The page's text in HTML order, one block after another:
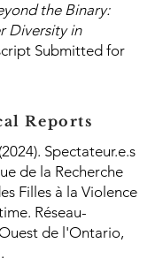
the Binary:
Diversity in
Submitted for
Reports
(2024). Spectateur.e.s
de la Recherche
Filles à la Violence
Réseau-
de l'Ontario,